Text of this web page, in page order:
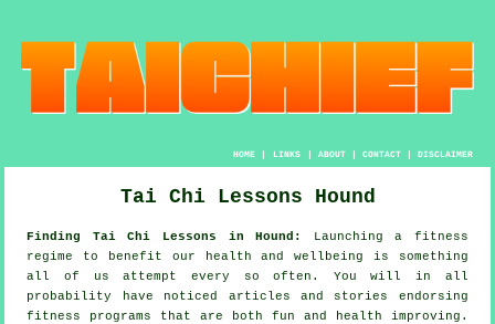
HOME| LINKS | ABOUT| CONTACT| DISCLAIMER
Tai Chi Lessons Hound
Finding Tai Chi Lessons in Hound:
Launching a fitness
regime to benefit our
health and wellbeing is something
all of us attempt every so often. You will in all
probability have noticed articles and stories endorsing
fitness
programs that are both fun and health improving.